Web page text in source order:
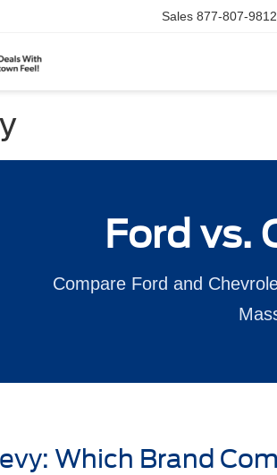
Sales 877-807-9812
Ford vs.
Compare Ford and
Which Brand